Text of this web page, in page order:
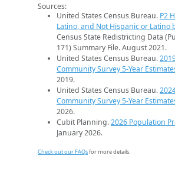
Sources:
United States Census Bureau. P2
Latino, and Not Hispanic or Latino
Census State Redistricting Data
171) Summary File. August 2021.
United States Census Bureau.
Community Survey 5-Year
2019.
United States Census Bureau.
Community Survey 5-Year
2026.
Cubit Planning.2026 Population
January 2026.
Check out our FAQsfor more details.